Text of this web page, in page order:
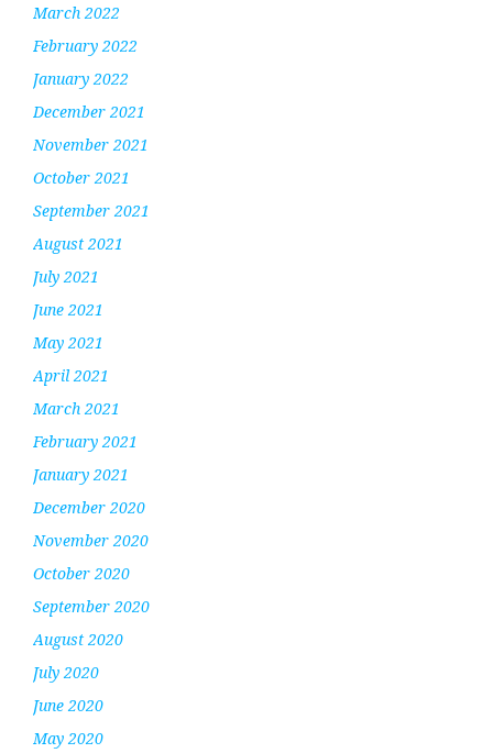
March 2022
February 2022
January 2022
December 2021
November 2021
October 2021
September 2021
August 2021
July 2021
June 2021
May 2021
April 2021
March 2021
February 2021
January 2021
December 2020
November 2020
October 2020
September 2020
August 2020
July 2020
June 2020
May 2020